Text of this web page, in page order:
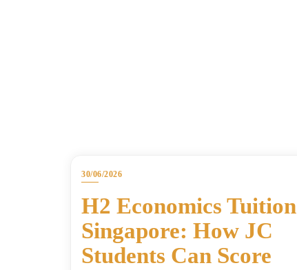
30/06/2026
H2 Economics Tuition
Singapore: How JC
Students Can Score